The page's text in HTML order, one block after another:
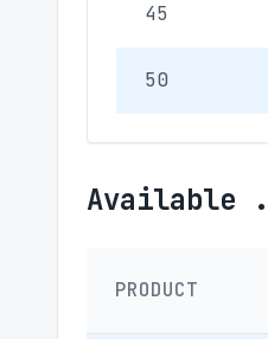
45
50
Available
PRODUCT